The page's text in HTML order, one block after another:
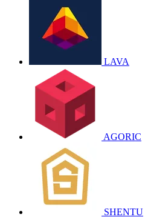
LAVA
AGORIC
SHENTU